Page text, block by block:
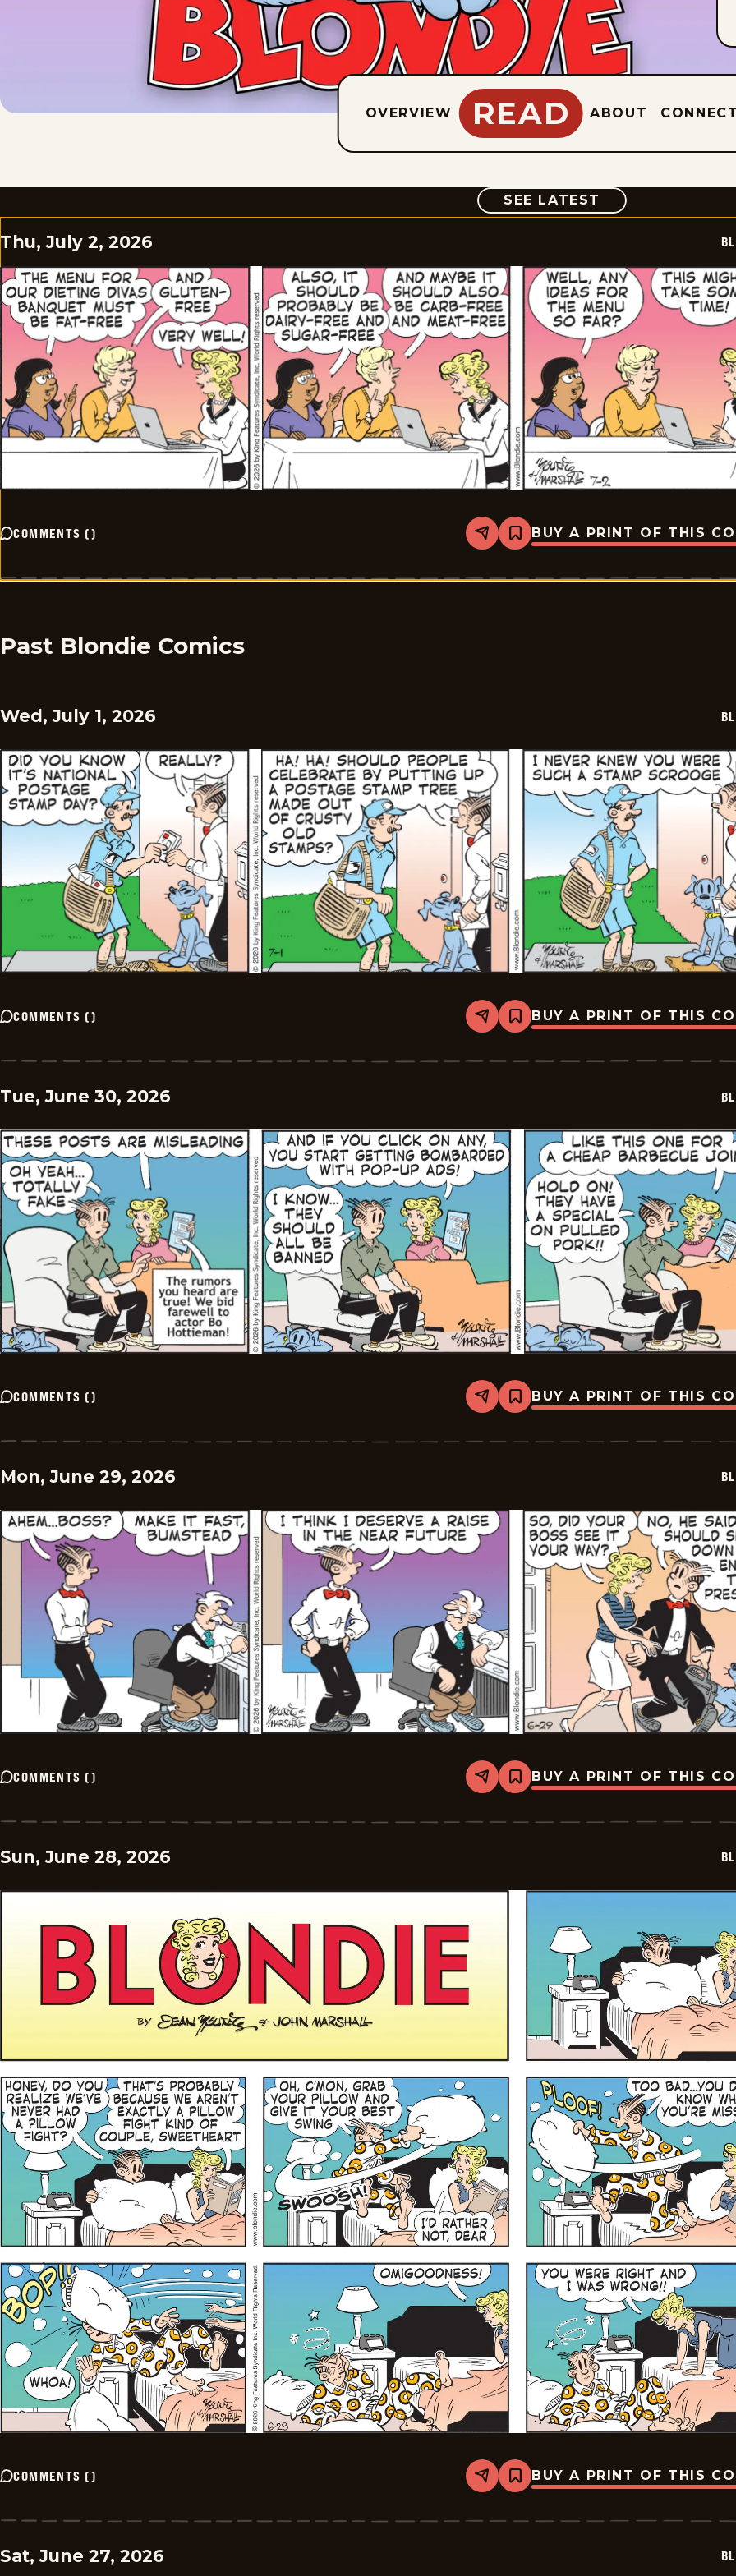
OVERVIEW READ ABOUT
SEE LATEST COMIC
Thu, July 2, 2026
COMMENTS () Share
Bookmark
Blondie
2026-
BUY A PRINT OF THIS
Past Blondie Comics
Wed, July 1, 2026
COMMENTS () Share
Bookmark
Blondie
2026-
BUY A PRINT OF THIS
Tue, June 30, 2026
COMMENTS () Share
Bookmark
Blondie
2026-
BUY A PRINT OF THIS
Mon, June 29, 2026
COMMENTS () Share
Bookmark
Blondie
2026-
BUY A PRINT OF THIS
Sun, June 28, 2026
COMMENTS () Share
Bookmark
Blondie
2026-
BUY A PRINT OF THIS
Sat, June 27, 2026